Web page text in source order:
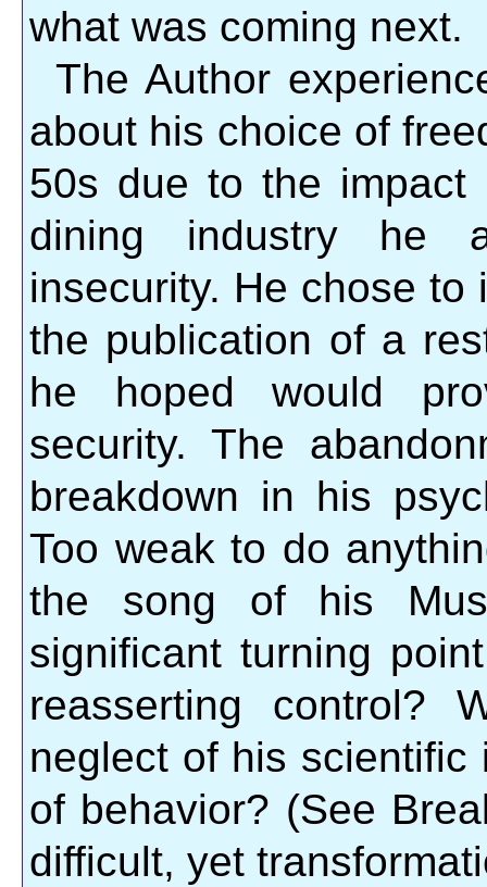
what was coming next.
The Author
about his choice of
50s due to the
dining industry he
insecurity. He chose to
the publication of a
he hoped would
security. The
breakdown in his
Too weak to do
the song of his
significant turning
reasserting control?
neglect of his
of behavior? (See
difficult, yet